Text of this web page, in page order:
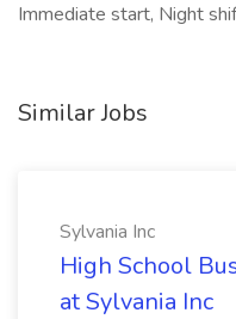
Immediate start, Night
Similar Jobs
Sylvania Inc
High School
at Sylvania Inc